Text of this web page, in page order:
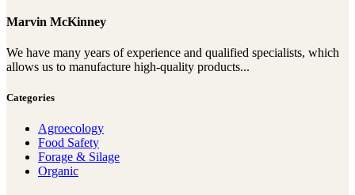
Marvin McKinney
We have many years of experience and qualified specialists, which
allows us to manufacture high-quality products...
Categories
Agroecology
Food Safety
Forage & Silage
Organic